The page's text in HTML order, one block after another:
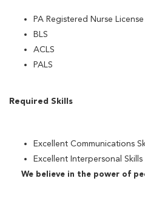
PA Registered Nurse License
BLS
ACLS
PALS
Required Skills
Excellent Communications
Excellent Interpersonal Skills
We believe in the power of